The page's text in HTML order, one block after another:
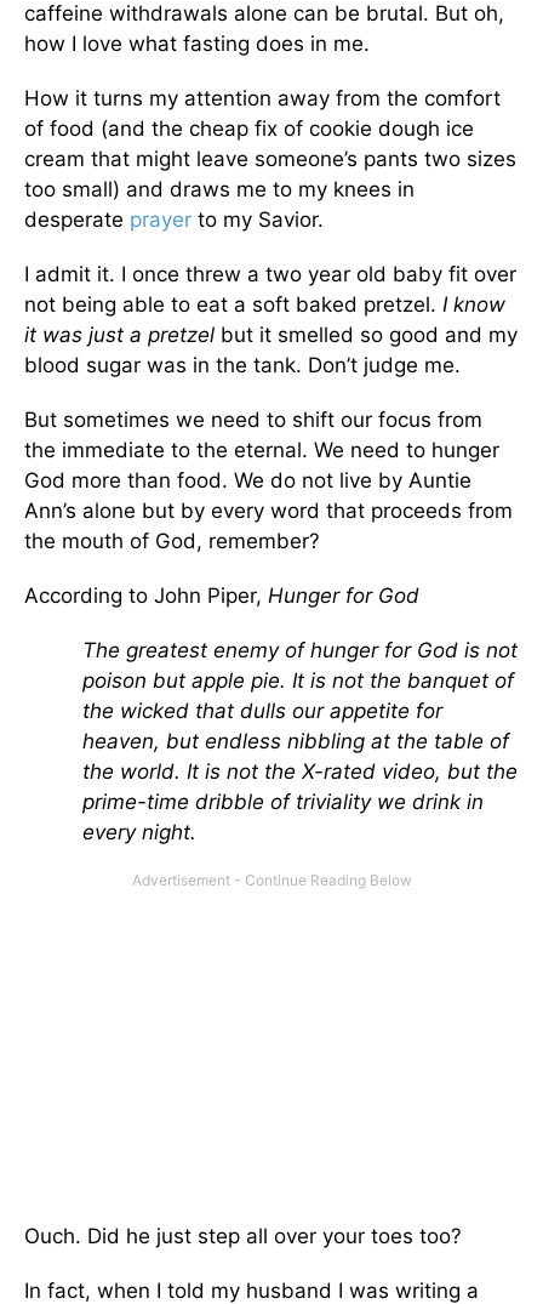
caffeine withdrawals alone can be brutal. But oh,
how I love what fasting does in me.
How it turns my attention away from the comfort
of food (and the cheap fix of cookie dough ice
cream that might leave someone’s pants two sizes
too small) and draws me to my knees in
desperate prayer to my Savior.
I admit it. I once threw a two year old baby fit over
not being able to eat a soft baked pretzel. I know
it was just a pretzel but it smelled so good and my
blood sugar was in the tank. Don’t judge me.
But sometimes we need to shift our focus from
the immediate to the eternal. We need to hunger
God more than food. We do not live by Auntie
Ann’s alone but by every word that proceeds from
the mouth of God, remember?
According to John Piper, Hunger for God
The greatest enemy of hunger for God is not
poison but apple pie. It is not the banquet of
the wicked that dulls our appetite for
heaven, but endless nibbling at the table of
the world. It is not the X-rated video, but the
prime-time dribble of triviality we drink in
every night.
Ouch. Did he just step all over your toes too?
In fact, when I told my husband I was writing a